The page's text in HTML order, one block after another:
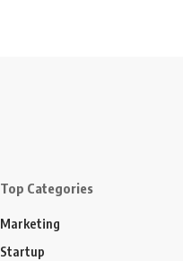
Top Categories
Marketing
Startup